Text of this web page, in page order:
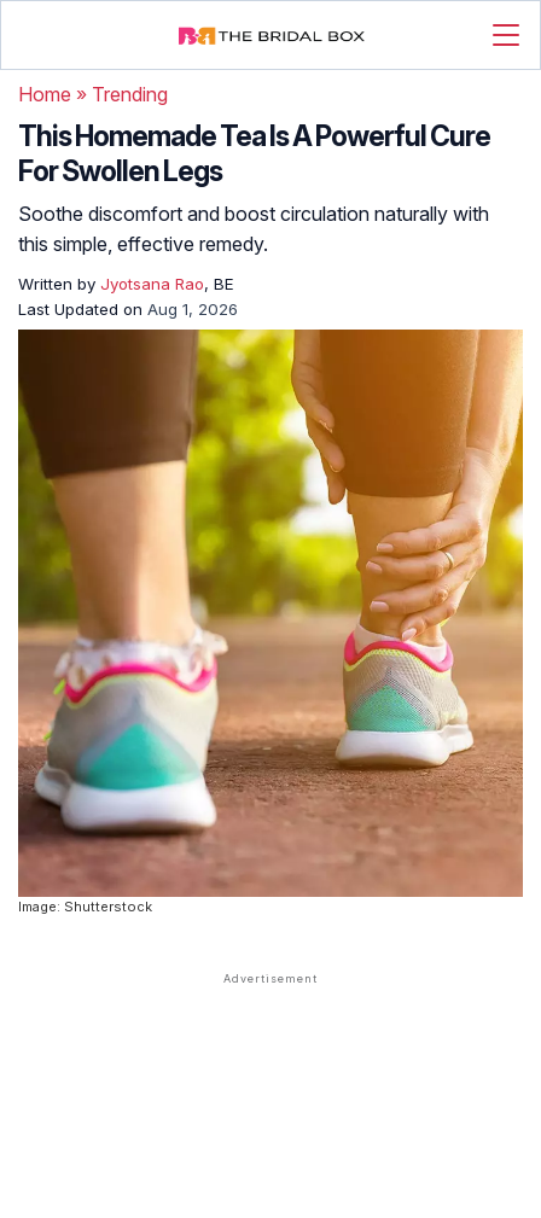
Home » Trending
This Homemade Tea Is A Powerful Cure
For Swollen Legs
Soothe discomfort and boost circulation naturally with
this simple, effective remedy.
Written by Jyotsana Rao, BE
Last Updated on Aug 1, 2026
Image: Shutterstock